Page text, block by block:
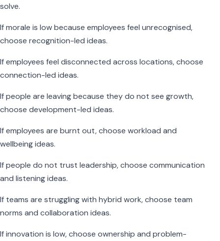
solve.
If morale is low because employees feel unrecognised,
choose recognition-led ideas.
If employees feel disconnected across locations, choose
connection-led ideas.
If people are leaving because they do not see growth,
choose development-led ideas.
If employees are burnt out, choose workload and
wellbeing ideas.
If people do not trust leadership, choose communication
and listening ideas.
If teams are struggling with hybrid work, choose team
norms and collaboration ideas.
If innovation is low, choose ownership and problem-